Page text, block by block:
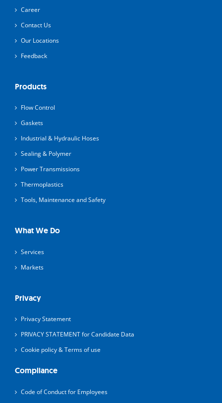
Career
Contact Us
Our Locations
Feedback
Products
Flow Control
Gaskets
Industrial & Hydraulic Hoses
Sealing & Polymer
Power Transmissions
Thermoplastics
Tools, Maintenance and Safety
What We Do
Services
Markets
Privacy
Privacy Statement
PRIVACY STATEMENT for Candidate Data
Cookie policy & Terms of use
Compliance
Code of Conduct for Employees